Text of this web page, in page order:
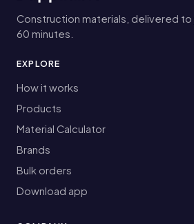
Construction materials, delivered to
60 minutes.
EXPLORE
How it works
Products
Material Calculator
Brands
Bulk orders
Download app